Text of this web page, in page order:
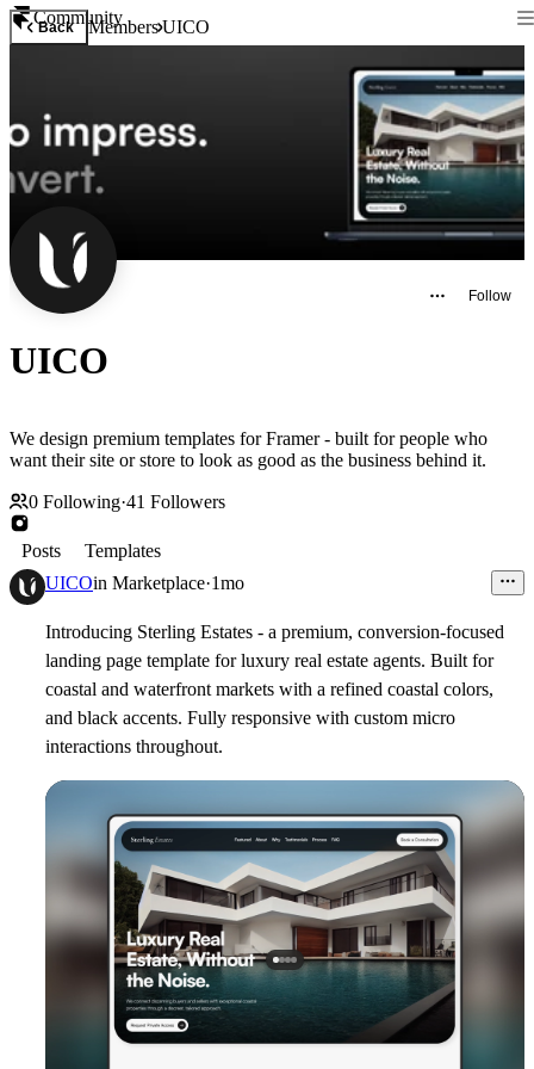
Community
Back MembersUICO
Follow
UICO
We design premium templates for Framer - built for people who
want their site or store to look as good as the business behind it.
0 Following·41 Followers
Posts
Templates
UICOin Marketplace·1mo
Introducing Sterling Estates - a premium, conversion-focused
landing page template for luxury real estate agents. Built for
coastal and waterfront markets with a refined coastal colors,
and black accents. Fully responsive with custom micro
interactions throughout.